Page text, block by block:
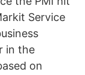
Service
in the
on